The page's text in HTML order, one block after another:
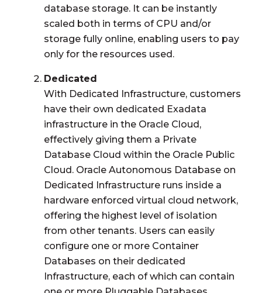
database storage. It can be instantly
scaled both in terms of CPU and/or
storage fully online, enabling users to pay
only for the resources used.
Dedicated
With Dedicated Infrastructure, customers
have their own dedicated Exadata
infrastructure in the Oracle Cloud,
effectively giving them a Private
Database Cloud within the Oracle Public
Cloud. Oracle Autonomous Database on
Dedicated Infrastructure runs inside a
hardware enforced virtual cloud network,
offering the highest level of isolation
from other tenants. Users can easily
configure one or more Container
Databases on their dedicated
Infrastructure, each of which can contain